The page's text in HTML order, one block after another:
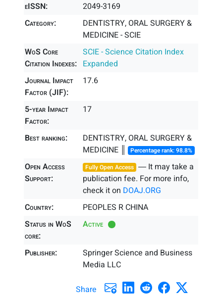
eISSN:
2049-3169
Category:
DENTISTRY, ORAL SURGERY &
MEDICINE - SCIE
WoS Core
Citation Indexes:
SCIE - Science Citation Index
Expanded
Journal Impact
Factor (JIF):
17.6
5-year Impact
Factor:
17
Best ranking:
DENTISTRY, ORAL SURGERY &
MEDICINE ║ Percentage rank: 98.8%
Open Access
Support:
Fully Open Access ― It may take a
publication fee. For more info,
check it on DOAJ.ORG
Country:
PEOPLES R CHINA
Status in WoS
core:
Active
Publisher:
Springer Science and Business
Media LLC
Share